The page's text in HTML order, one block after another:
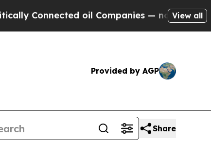
oil Companies — not Taxpayers
View all
Provided by AGP
Share